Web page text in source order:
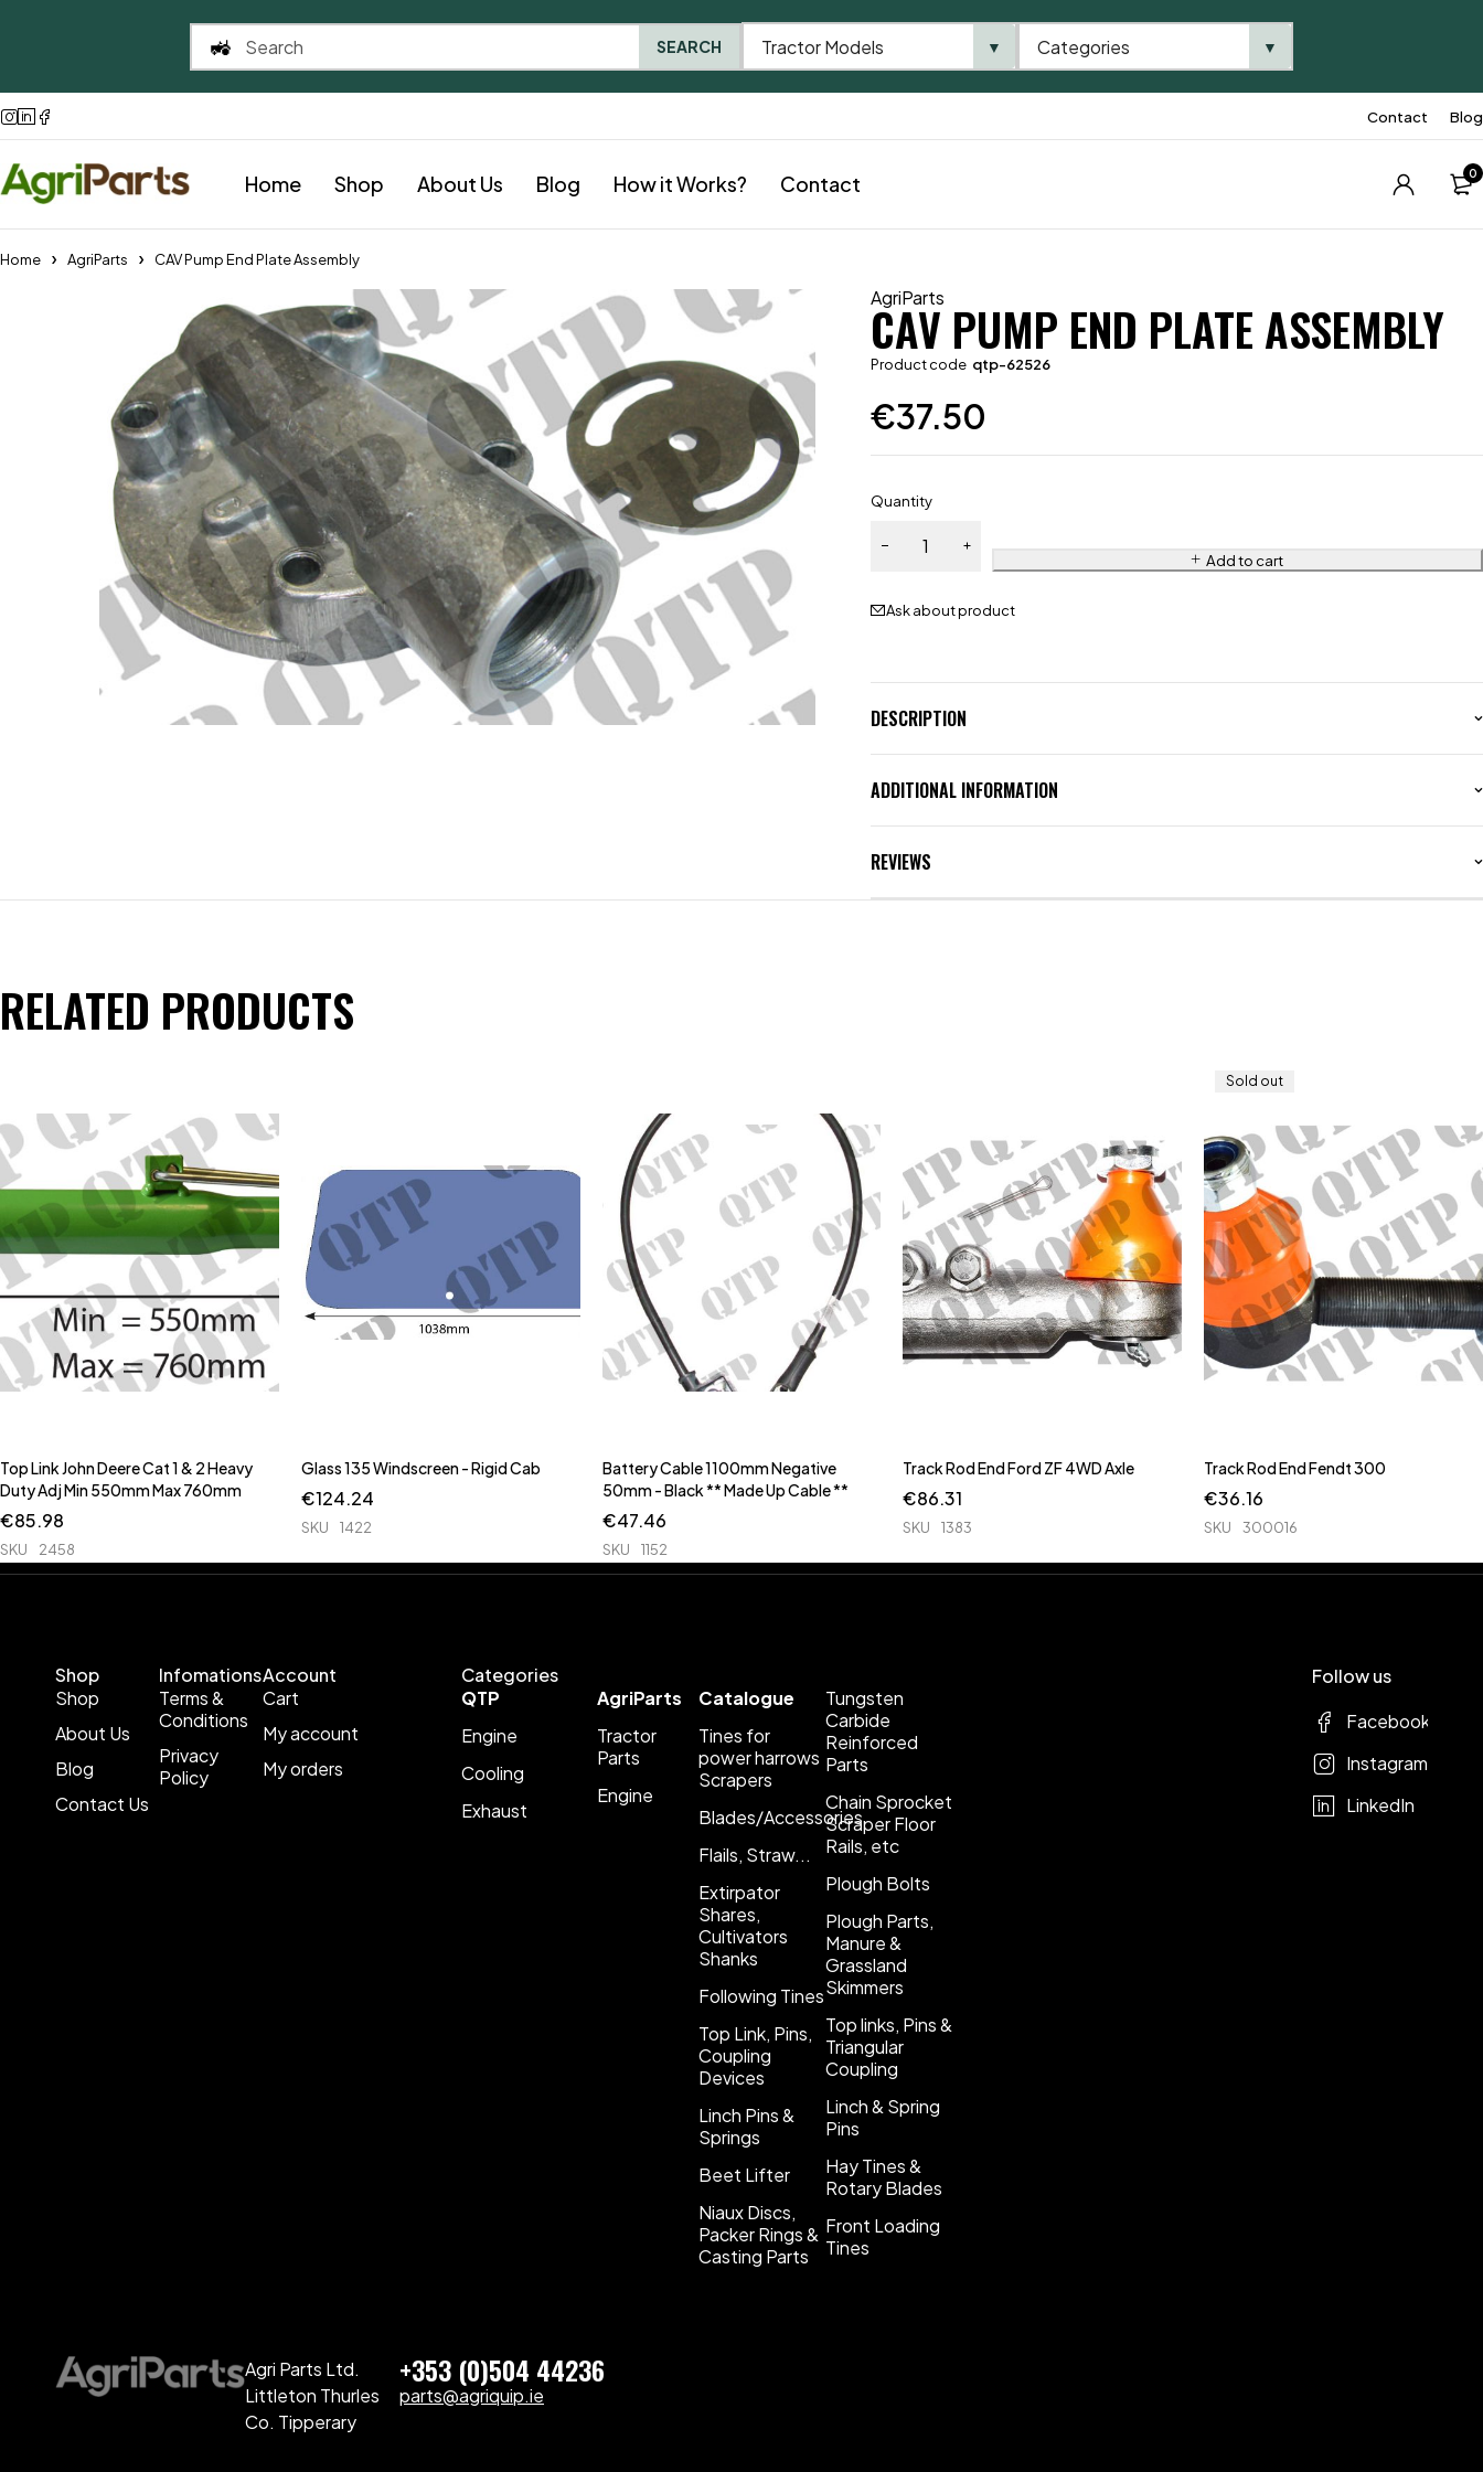
Contact Blog
Home Shop About Us Blog How it Works? Contact 0
Home AgriParts CAV Pump End Plate Assembly
AgriParts
CAV PUMP END PLATE ASSEMBLY
Product code qtp-62526
€37.50
Quantity
Add to cart
Ask about product
DESCRIPTION
ADDITIONAL INFORMATION
REVIEWS
RELATED PRODUCTS
Top Link John Deere Cat 1 & 2 Heavy
Duty Adj Min 550mm Max 760mm
€85.98
SKU 2458
Glass 135 Windscreen - Rigid Cab
€124.24
SKU 1422
Battery Cable 1100mm Negative
50mm - Black ** Made Up Cable **
€47.46
SKU 1152
Track Rod End Ford ZF 4WD Axle
€86.31
SKU 1383
Sold out
Track Rod End Fendt 300
€36.16
SKU 300016
Shop
Shop
About Us
Blog
Contact Us
Infomations
Terms &
Conditions
Privacy
Policy
Account
Cart
My account
My orders
Categories
QTP
Engine
Cooling
Exhaust
AgriParts
Tractor
Parts
Engine
Catalogue
Tines for
power harrows
Scrapers
Blades/Accessories
Flails, Straw...
Extirpator
Shares,
Cultivators
Shanks
Following Tines
Top Link, Pins,
Coupling
Devices
Linch Pins &
Springs
Beet Lifter
Niaux Discs,
Packer Rings &
Casting Parts
Tungsten
Carbide
Reinforced
Parts
Chain Sprocket
Scraper Floor
Rails, etc
Plough Bolts
Plough Parts,
Manure &
Grassland
Skimmers
Top links, Pins &
Triangular
Coupling
Linch & Spring
Pins
Hay Tines &
Rotary Blades
Front Loading
Tines
Follow us
Facebook
Instagram
LinkedIn
Agri Parts Ltd.
Littleton Thurles
Co. Tipperary
+353 (0)504 44236
parts@agriquip.ie
SEARCH Tractor Models ▼ Categories ▼